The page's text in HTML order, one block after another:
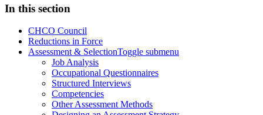
In this section
CHCO Council
Reductions in Force
Assessment & SelectionToggle submenu
Job Analysis
Occupational Questionnaires
Structured Interviews
Competencies
Other Assessment Methods